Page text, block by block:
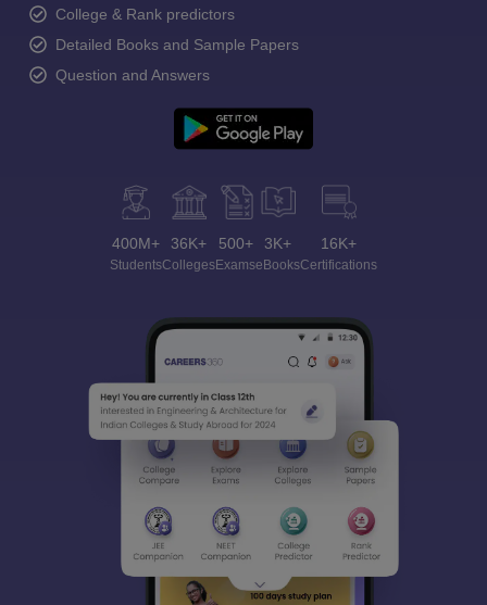
College & Rank predictors
Detailed Books and Sample Papers
Question and Answers
400M+
Students
36K+
Colleges
500+
Exams
3K+
eBooks
16K+
Certifications